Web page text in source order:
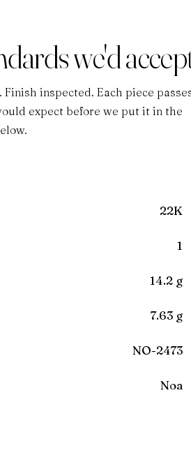
we'd
inspected. Each piece
expect before we put it in the
22K
1
14.2 g
7.63 g
NO-2473
Noa